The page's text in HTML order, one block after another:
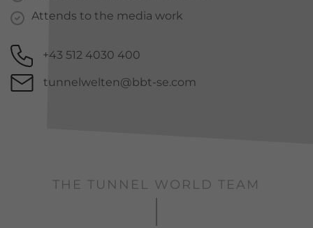
Attends to the media work
+43 512 4030 400
tunnelwelten@bbt-se.com
THE TUNNEL WORLD TEAM